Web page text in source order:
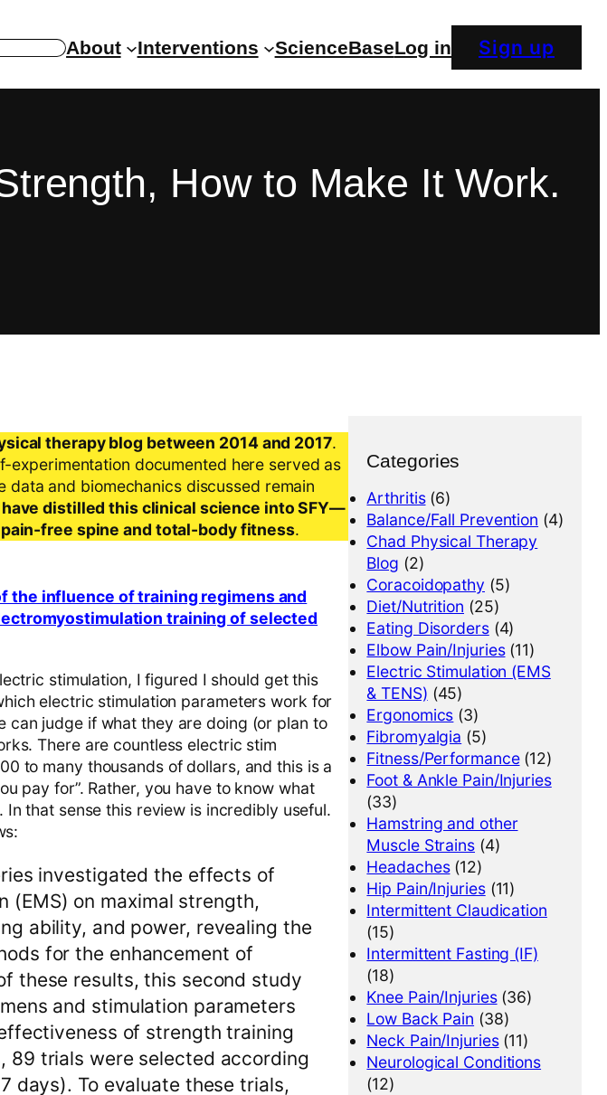
About Interventions ScienceBaseLog in Sign up
How to Make It Work.
therapy blog between 2014 and 2017.
experimentation documented here served as
data and biomechanics discussed remain
have distilled this clinical science into SFY—
free spine and total-body fitness.
the influence of training regimens and
training of selected
stimulation, I figured I should get this
electric stimulation parameters work for
can judge if what they are doing (or plan to
There are countless electric stim
to many thousands of dollars, and this is a
pay for”. Rather, you have to know what
that sense this review is incredibly useful.
investigated the effects of
(EMS) on maximal strength,
ability, and power, revealing the
for the enhancement of
these results, this second study
and stimulation parameters
of strength training
89 trials were selected according
days). To evaluate these trials,
Categories
Arthritis(6)
Balance/Fall Prevention (4)
Chad Physical Therapy
Blog (2)
Coracoidopathy (5)
Diet/Nutrition (25)
Eating Disorders(4)
Elbow Pain/Injuries(11)
Electric Stimulation (EMS
& TENS) (45)
Ergonomics (3)
Fibromyalgia (5)
Fitness/Performance(12)
Foot & Ankle Pain/Injuries
(33)
Hamstring and other
Muscle Strains (4)
Headaches(12)
Hip Pain/Injuries(11)
Intermittent Claudication
(15)
Intermittent Fasting (IF)
(18)
Knee Pain/Injuries(36)
Low Back Pain (38)
Neck Pain/Injuries(11)
Neurological Conditions
(12)